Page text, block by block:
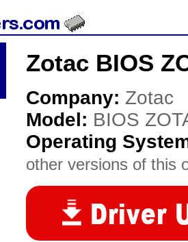
Zotac BIOS
Company: Zotac
Model: BIOS
Operating
other versions of this